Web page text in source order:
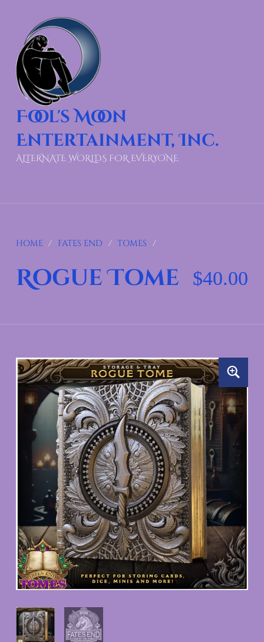
Fool's Moon
Entertainment, Inc.
ALTERNATE WORLDS FOR EVERYONE
HOME / FATES END / TOMES /
Rogue Tome $40.00